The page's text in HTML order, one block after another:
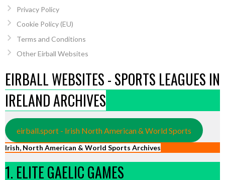
Privacy Policy
Cookie Policy (EU)
Terms and Conditions
Other Eirball Websites
EIRBALL WEBSITES - SPORTS LEAGUES IN
IRELAND ARCHIVES
eirball.sport - Irish North American & World Sports
Irish, North American & World Sports Archives
1. ELITE GAELIC GAMES